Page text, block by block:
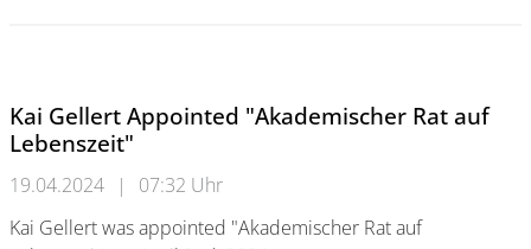
Kai Gellert Appointed "Akademischer Rat auf
Lebenszeit"
19.04.2024 |
07:32 Uhr
Kai Gellert was appointed "Akademischer Rat auf